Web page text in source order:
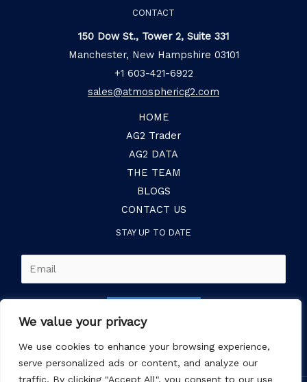
We value your privacy
We use cookies to enhance your browsing experience,
serve personalized ads or content, and analyze our
traffic. By clicking "Accept All", you consent to our use
CONTACT
150 Dow St., Tower 2, Suite 331
Manchester, New Hampshire 03101
+1 603-421-6922
sales@atmosphericg2.com
HOME
AG2 Trader
AG2 DATA
THE TEAM
BLOGS
CONTACT US
STAY UP TO DATE
m
a
i